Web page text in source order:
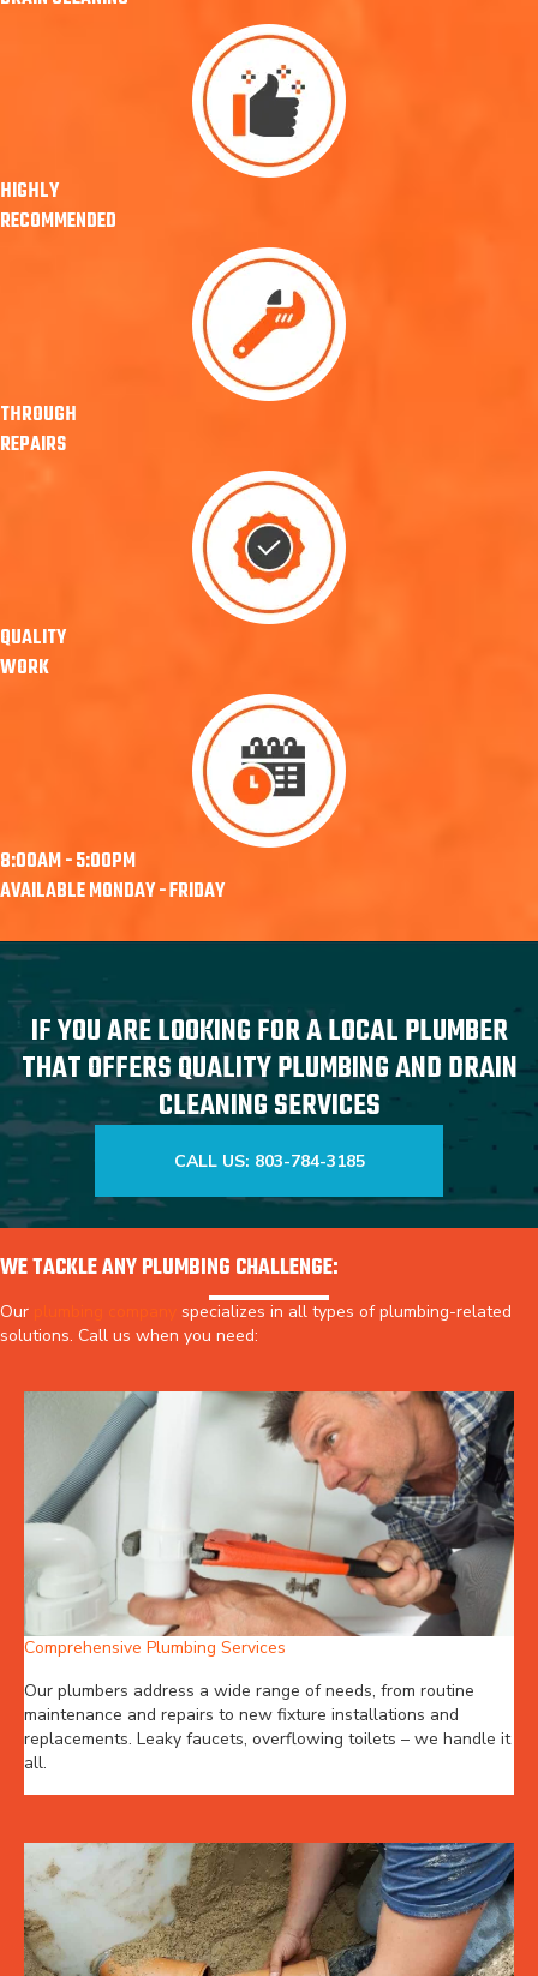
HIGHLY
RECOMMENDED
THROUGH
REPAIRS
QUALITY
WORK
8:00AM - 5:00PM
AVAILABLE MONDAY - FRIDAY
IF YOU ARE LOOKING FOR A LOCAL PLUMBER
THAT OFFERS QUALITY PLUMBING AND DRAIN
CLEANING SERVICES
CALL US: 803-784-3185
WE TACKLE ANY PLUMBING CHALLENGE:
Our
specializes in all types of plumbing-related
solutions. Call us when you need:
Comprehensive Plumbing Services
Our plumbers address a wide range of needs, from routine
maintenance and repairs to new fixture installations and
replacements. Leaky faucets, overflowing toilets – we handle it
all.